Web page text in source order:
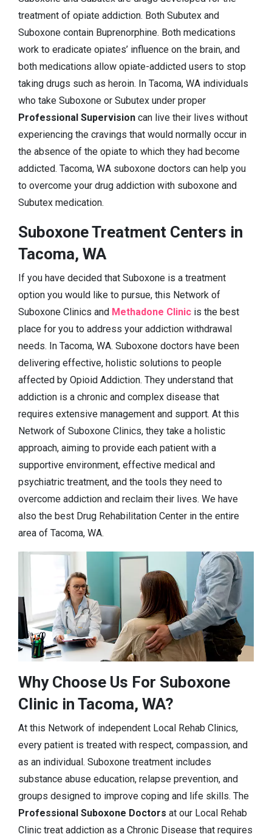
treatment of opiate addiction. Both Subutex and
Suboxone contain Buprenorphine. Both medications
work to eradicate opiates’ influence on the brain, and
both medications allow opiate-addicted users to stop
taking drugs such as heroin. In Tacoma, WA individuals
who take Suboxone or Subutex under proper
Professional Supervision can live their lives without
experiencing the cravings that would normally occur in
the absence of the opiate to which they had become
addicted. Tacoma, WA suboxone doctors can help you
to overcome your drug addiction with suboxone and
Subutex medication.
Suboxone Treatment Centers in
Tacoma, WA
If you have decided that Suboxone is a treatment
option you would like to pursue, this Network of
Suboxone Clinics and Methadone Clinic is the best
place for you to address your addiction withdrawal
needs. In Tacoma, WA. Suboxone doctors have been
delivering effective, holistic solutions to people
affected by Opioid Addiction. They understand that
addiction is a chronic and complex disease that
requires extensive management and support. At this
Network of Suboxone Clinics, they take a holistic
approach, aiming to provide each patient with a
supportive environment, effective medical and
psychiatric treatment, and the tools they need to
overcome addiction and reclaim their lives. We have
also the best Drug Rehabilitation Center in the entire
area of Tacoma, WA.
Why Choose Us For Suboxone
Clinic in Tacoma, WA?
At this Network of independent Local Rehab Clinics,
every patient is treated with respect, compassion, and
as an individual. Suboxone treatment includes
substance abuse education, relapse prevention, and
groups designed to improve coping and life skills. The
Professional Suboxone Doctors at our Local Rehab
Clinic treat addiction as a Chronic Disease that requires